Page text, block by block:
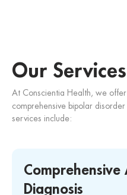
Our Services
At Conscientia Health, we
comprehensive bipolar
services include:
Comprehensive
Diagnosis